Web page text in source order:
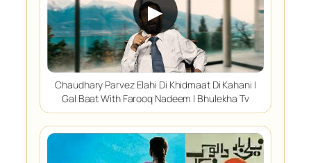
▶
Chaudhary Parvez Elahi Di Khidmaat Di Kahani |
Gal Baat With Farooq Nadeem | Bhulekha Tv